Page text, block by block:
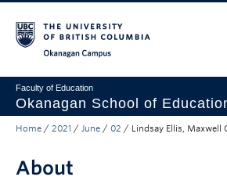
Faculty of Education
Okanagan School of
Degrees & Programs
Research & Partnerships
Home / 2021 / June / 02 / Lindsay Ellis, Maxwell
About